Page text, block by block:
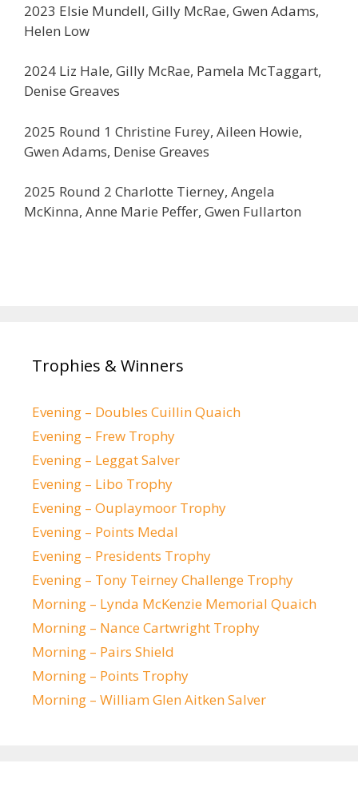
2023 Elsie Mundell, Gilly McRae, Gwen Adams,
Helen Low
2024 Liz Hale, Gilly McRae, Pamela McTaggart,
Denise Greaves
2025 Round 1 Christine Furey, Aileen Howie,
Gwen Adams, Denise Greaves
2025 Round 2 Charlotte Tierney, Angela
McKinna, Anne Marie Peffer, Gwen Fullarton
Trophies & Winners
Evening – Doubles Cuillin Quaich
Evening – Frew Trophy
Evening – Leggat Salver
Evening – Libo Trophy
Evening – Ouplaymoor Trophy
Evening – Points Medal
Evening – Presidents Trophy
Evening – Tony Teirney Challenge Trophy
Morning – Lynda McKenzie Memorial Quaich
Morning – Nance Cartwright Trophy
Morning – Pairs Shield
Morning – Points Trophy
Morning – William Glen Aitken Salver